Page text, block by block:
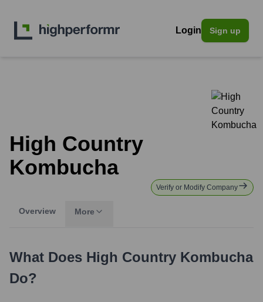
Login Sign up
High Country
Kombucha
Verify or Modify Company
Overview More
What Does High Country Kombucha
Do?